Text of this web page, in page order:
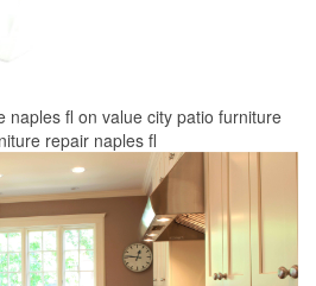
naples fl on value city patio furniture
repair naples fl